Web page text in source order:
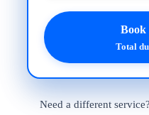
Book
Total
Need a different